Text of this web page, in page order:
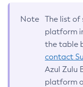
Note
The list of
platform
the table
contact
Azul Zulu
platform